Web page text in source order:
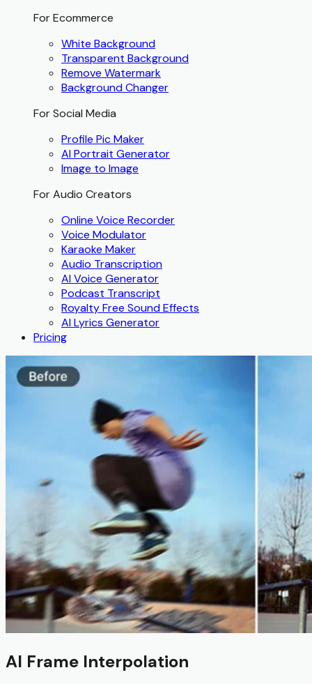
For Ecommerce
White Background
Transparent Background
Remove Watermark
Background Changer
For Social Media
Profile Pic Maker
AI Portrait Generator
Image to Image
For Audio Creators
Online Voice Recorder
Voice Modulator
Karaoke Maker
Audio Transcription
AI Voice Generator
Podcast Transcript
Royalty Free Sound Effects
AI Lyrics Generator
Pricing
AI Frame Interpolation